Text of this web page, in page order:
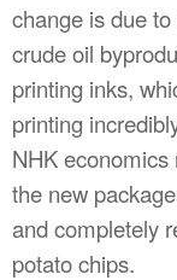
change is due
crude oil
printing inks,
printing
NHK
the new
and completely
potato chips.